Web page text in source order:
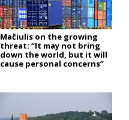
Mačiulis on the growing
threat: “It may not bring
down the world, but it will
cause personal concerns”